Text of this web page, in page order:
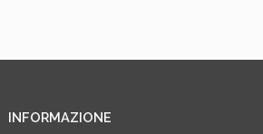
INFORMAZIONE